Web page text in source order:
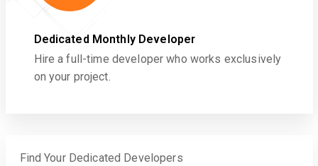
Dedicated Monthly Developer
Hire a full-time developer who works exclusively
on your project.
Find Your Dedicated Developers